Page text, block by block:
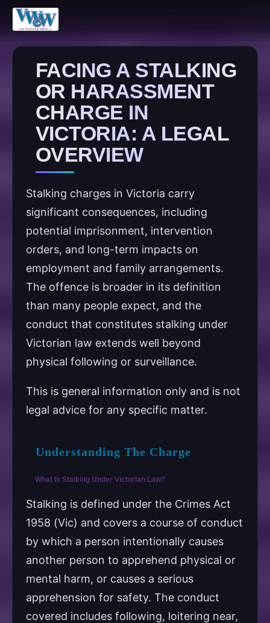
FACING A STALKING
OR HARASSMENT
CHARGE IN
VICTORIA: A LEGAL
OVERVIEW
Stalking charges in Victoria carry
significant consequences, including
potential imprisonment, intervention
orders, and long-term impacts on
employment and family arrangements.
The offence is broader in its definition
than many people expect, and the
conduct that constitutes stalking under
Victorian law extends well beyond
physical following or surveillance.
This is general information only and is not
legal advice for any specific matter.
Understanding The Charge
What Is Stalking Under Victorian Law?
Stalking is defined under the Crimes Act
1958 (Vic) and covers a course of conduct
by which a person intentionally causes
another person to apprehend physical or
mental harm, or causes a serious
apprehension for safety. The conduct
covered includes following, loitering near,